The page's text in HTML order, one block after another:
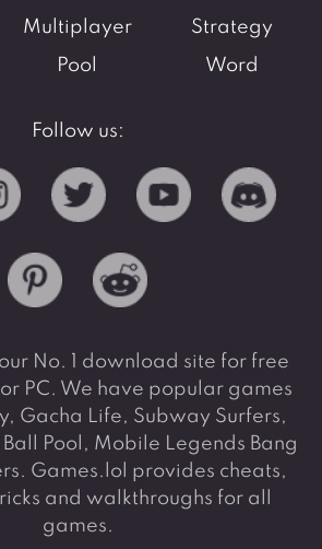
Multiplayer
Pool
Strategy
Word
Follow us:
No. 1 download site for free
PC. We have popular games
Gacha Life, Subway Surfers,
Ball Pool, Mobile Legends Bang
Games.lol provides cheats,
and walkthroughs for all
games.